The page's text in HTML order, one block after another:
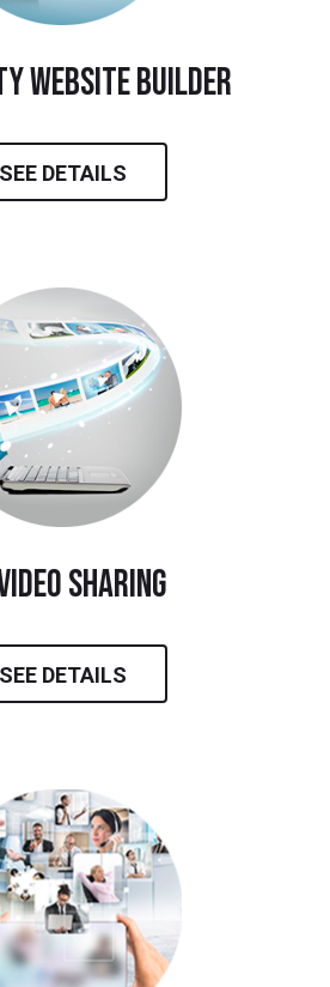
Website Builder
SEE DETAILS
sharing
SEE DETAILS